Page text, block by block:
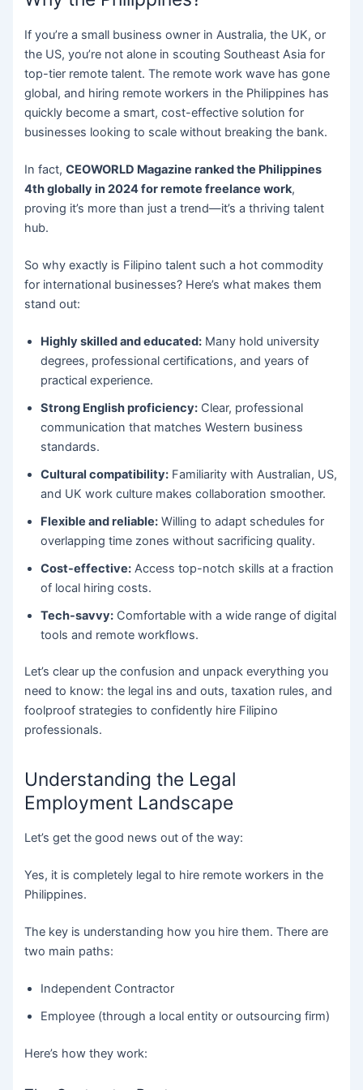
If you’re a small business owner in Australia, the UK, or
the US, you’re not alone in scouting Southeast Asia for
top-tier remote talent. The remote work wave has gone
global, and hiring remote workers in the Philippines has
quickly become a smart, cost-effective solution for
businesses looking to scale without breaking the bank.
In fact,CEOWORLD Magazine ranked the Philippines
4th globally in 2024 for remote freelance work,
proving it’s more than just a trend—it’s a thriving talent
hub.
So why exactly is Filipino talent such a hot commodity
for international businesses? Here’s what makes them
stand out:
Highly skilled and educated: Many hold university
degrees, professional certifications, and years of
practical experience.
Strong English proficiency: Clear, professional
communication that matches Western business
standards.
Cultural compatibility: Familiarity with Australian, US,
and UK work culture makes collaboration smoother.
Flexible and reliable: Willing to adapt schedules for
overlapping time zones without sacrificing quality.
Cost-effective: Access top-notch skills at a fraction
of local hiring costs.
Tech-savvy: Comfortable with a wide range of digital
tools and remote workflows.
Let’s clear up the confusion and unpack everything you
need to know: the legal ins and outs, taxation rules, and
foolproof strategies to confidently hire Filipino
professionals.
Understanding the Legal
Employment Landscape
Let’s get the good news out of the way:
Yes, it is completely legal to hire remote workers in the
Philippines.
The key is understanding how you hire them. There are
two main paths:
Independent Contractor
Employee (through a local entity or outsourcing firm)
Here’s how they work: